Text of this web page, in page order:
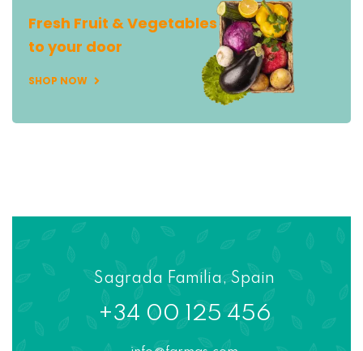
Fresh Fruit & Vegetables
to your door
SHOP NOW
Sagrada Familia, Spain
+34 00 125 456